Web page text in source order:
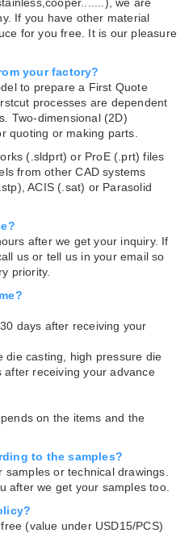
If you have other material
for you free. It is our pleasure
your factory?
to prepare a First Quote
processes are dependent
Two-dimensional (2D)
quoting or making parts.
(.sldprt) or ProE (.prt) files
from other CAD systems
ACIS (.sat) or Parasolid
after we get your inquiry. If
us or tell us in your email so
priority.
days after receiving your
die casting, high pressure die
receiving your advance
on the items and the
to the samples?
or technical drawings.
after we get your samples too.
(value under USD15/PCS)